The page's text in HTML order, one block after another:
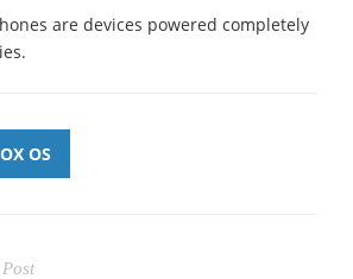
are devices powered completely
OS